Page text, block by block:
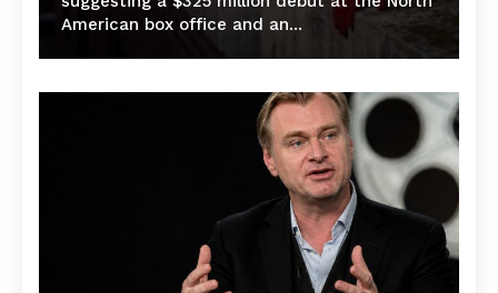
American box office and an...